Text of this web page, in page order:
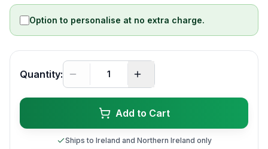
Option to personalise at no extra charge.
Quantity:
Add to Cart
Ships to Ireland and Northern Ireland only